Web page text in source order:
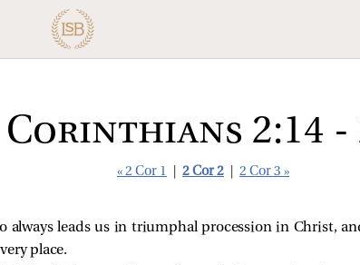
Corinthians 2:14 -
« 2 Cor 1 2 Cor 2 2 Cor 3 »
always leads us in triumphal procession in Christ,
place.